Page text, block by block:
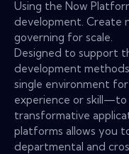
Using the Now
development. Create
governing for scale.
Designed to support
development
single environment
experience or skill—to
transformative
platforms allows you
departmental and